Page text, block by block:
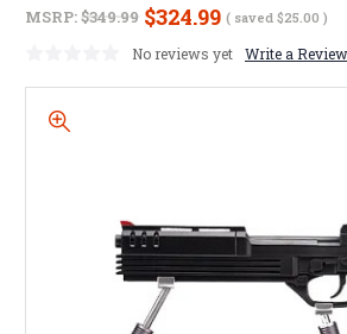
MSRP:$349.99 $324.99 ( saved $25.00 )
No reviews yet Write a Review